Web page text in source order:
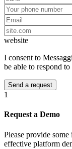
website
I consent to
be able to respond to
1
Request a Demo
Please provide
effective platform